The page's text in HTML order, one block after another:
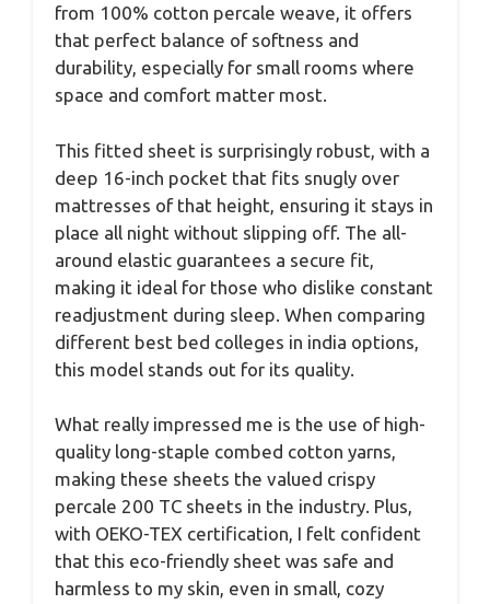
from 100% cotton percale weave, it offers
that perfect balance of softness and
durability, especially for small rooms where
space and comfort matter most.
This fitted sheet is surprisingly robust, with a
deep 16-inch pocket that fits snugly over
mattresses of that height, ensuring it stays in
place all night without slipping off. The all-
around elastic guarantees a secure fit,
making it ideal for those who dislike constant
readjustment during sleep. When comparing
different best bed colleges in india options,
this model stands out for its quality.
What really impressed me is the use of high-
quality long-staple combed cotton yarns,
making these sheets the valued crispy
percale 200 TC sheets in the industry. Plus,
with OEKO-TEX certification, I felt confident
that this eco-friendly sheet was safe and
harmless to my skin, even in small, cozy